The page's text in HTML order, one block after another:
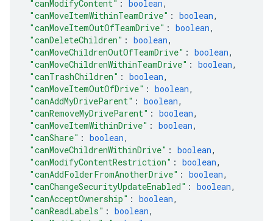
"canModifyContent" : boolean,
"canMoveItemWithinTeamDrive" : boolean,
"canMoveItemOutOfTeamDrive" : boolean,
"canDeleteChildren" : boolean,
"canMoveChildrenOutOfTeamDrive" : boolean,
"canMoveChildrenWithinTeamDrive" : boolean,
"canTrashChildren" : boolean,
"canMoveItemOutOfDrive" : boolean,
"canAddMyDriveParent" : boolean,
"canRemoveMyDriveParent" : boolean,
"canMoveItemWithinDrive" : boolean,
"canShare" : boolean,
"canMoveChildrenWithinDrive" : boolean,
"canModifyContentRestriction" : boolean,
"canAddFolderFromAnotherDrive" : boolean,
"canChangeSecurityUpdateEnabled" : boolean,
"canAcceptOwnership" : boolean,
"canReadLabels" : boolean,